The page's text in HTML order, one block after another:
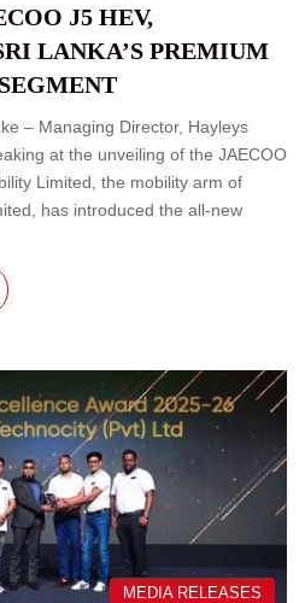
J5 HEV,
LANKA’S PREMIUM
– Managing Director, Hayleys
at the unveiling of the JAECOO
Limited, the mobility arm of
has introduced the all-new
MEDIA RELEASES